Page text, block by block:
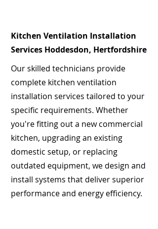
Kitchen Ventilation Installation
Services Hoddesdon, Hertfordshire
Our skilled technicians provide
complete kitchen ventilation
installation services tailored to your
specific requirements. Whether
you're fitting out a new commercial
kitchen, upgrading an existing
domestic setup, or replacing
outdated equipment, we design and
install systems that deliver superior
performance and energy efficiency.